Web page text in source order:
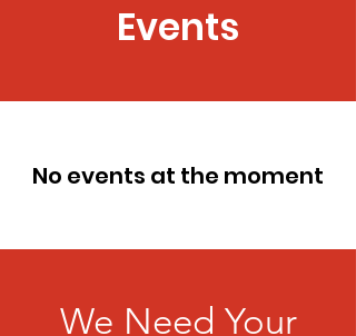
Events
No events at the moment
We Need Your